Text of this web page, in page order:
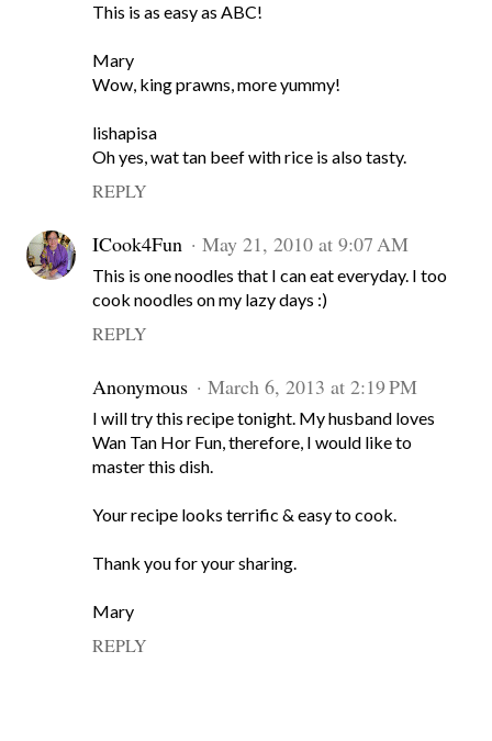
This is as easy as ABC!
Mary
Wow, king prawns, more yummy!
lishapisa
Oh yes, wat tan beef with rice is also tasty.
REPLY
ICook4Fun May 21, 2010 at 9:07 AM
This is one noodles that I can eat everyday. I too
cook noodles on my lazy days :)
REPLY
Anonymous March 6, 2013 at 2:19 PM
I will try this recipe tonight. My husband loves
Wan Tan Hor Fun, therefore, I would like to
master this dish.
Your recipe looks terrific & easy to cook.
Thank you for your sharing.
Mary
REPLY